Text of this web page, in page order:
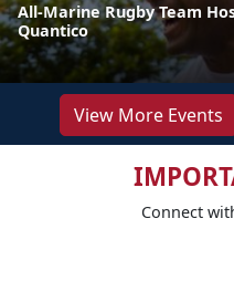
All-Marine Rugby Team
Quantico
View More Events
Connect